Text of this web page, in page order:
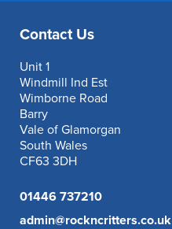
Contact Us
Unit 1
Windmill Ind Est
Wimborne Road
Barry
Vale of Glamorgan
South Wales
CF63 3DH
01446 737210
admin@rockncritters.co.uk